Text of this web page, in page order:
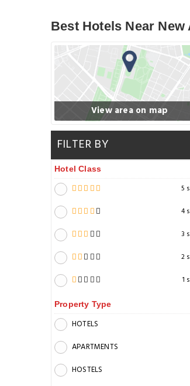
Best Hotels Near
View area on map
FILTER BY
Hotel Class
5
4
3
2
1
Property Type
HOTELS
APARTMENTS
HOSTELS